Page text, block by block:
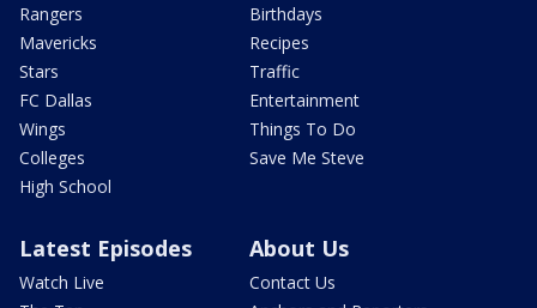
Rangers
Mavericks
Stars
FC Dallas
Wings
Colleges
High School
Birthdays
Recipes
Traffic
Entertainment
Things To Do
Save Me Steve
Latest Episodes
Watch Live
About Us
Contact Us